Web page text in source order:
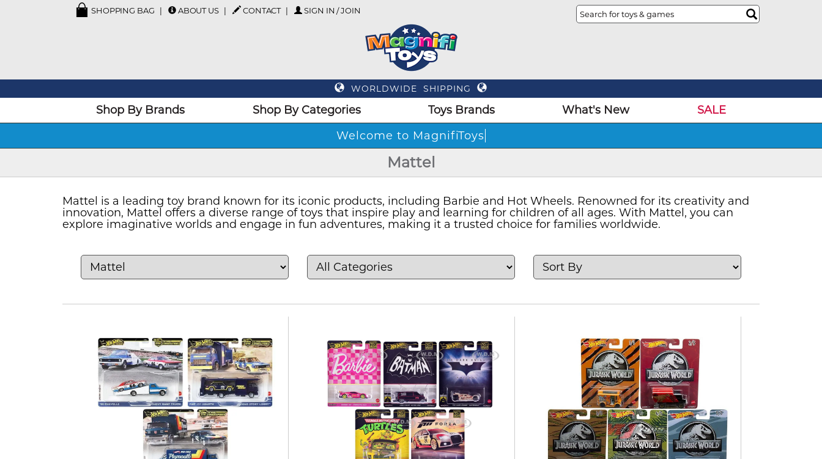
SHOPPING BAG ABOUT US CONTACT SIGN IN / JOIN
WORLDWIDE SHIPPING
Shop By Brands Shop By Categories Toys Brands What's New
SALE
Welcome
Mattel
Mattel is a leading toy brand known for its iconic products, including Barbie and Hot Wheels. Renowned for its creativity and
innovation, Mattel offers a diverse range of toys that inspire play and learning for children of all ages. With Mattel, you can
explore imaginative worlds and engage in fun adventures, making it a trusted choice for families worldwide.